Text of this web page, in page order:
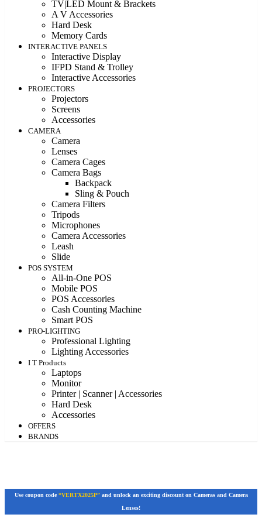
TV|LED Mount & Brackets
A V Accessories
Hard Desk
Memory Cards
INTERACTIVE PANELS
Interactive Display
IFPD Stand & Trolley
Interactive Accessories
PROJECTORS
Projectors
Screens
Accessories
CAMERA
Camera
Lenses
Camera Cages
Camera Bags
Backpack
Sling & Pouch
Camera Filters
Tripods
Microphones
Camera Accessories
Leash
Slide
POS SYSTEM
All-in-One POS
Mobile POS
POS Accessories
Cash Counting Machine
Smart POS
PRO-LIGHTING
Professional Lighting
Lighting Accessories
I T Products
Laptops
Monitor
Printer | Scanner | Accessories
Hard Desk
Accessories
OFFERS
BRANDS
Use coupon code “VERTX2025P”and unlock an exciting discount on Cameras and Camera
Lenses!